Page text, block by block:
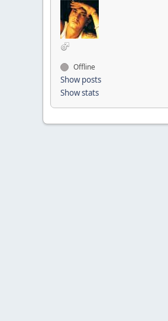
Offline
Show posts
Show stats